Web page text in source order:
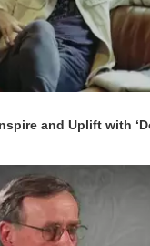
and Uplift with